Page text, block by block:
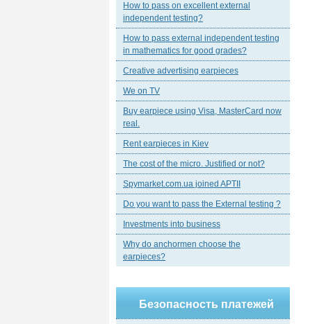
How to pass on excellent external
independent testing?
How to pass external independent testing
in mathematics for good grades?
Creative advertising earpieces
We on TV
Buy earpiece using Visa, MasterCard now
real.
Rent earpieces in Kiev
The cost of the micro. Justified or not?
Spymarket.com.ua joined APTII
Do you want to pass the External testing ?
Investments into business
Why do anchormen choose the
earpieces?
Безопасность платежей